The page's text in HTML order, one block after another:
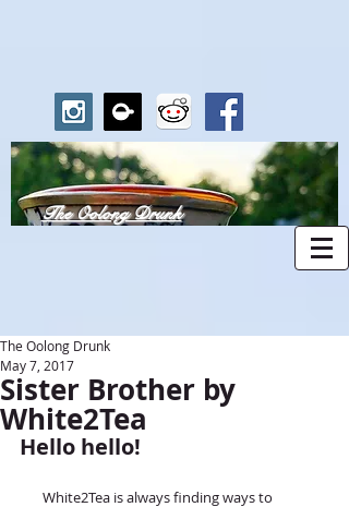
The Oolong Drunk
Sister Brother by
White2Tea
The Oolong Drunk
May 7, 2017
Hello hello!